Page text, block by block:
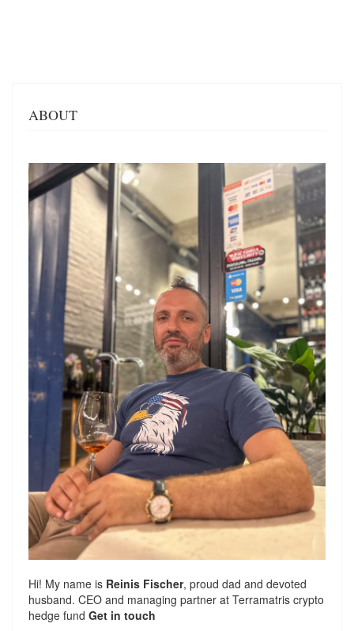
ABOUT
Hi! My name is Reinis Fischer, proud dad and devoted
husband. CEO and managing partner at Terramatris crypto
hedge fund Get in touch